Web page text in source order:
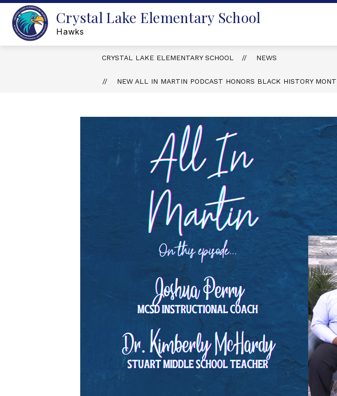
Skip
content
Crystal Lake Elementary School
Hawks
CRYSTAL LAKE ELEMENTARY SCHOOL NEWS
NEW ALL IN MARTIN PODCAST HONORS BLACK HISTORY